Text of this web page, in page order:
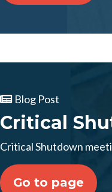
Blog Post
Critical
Critical Shutdown
Go to page